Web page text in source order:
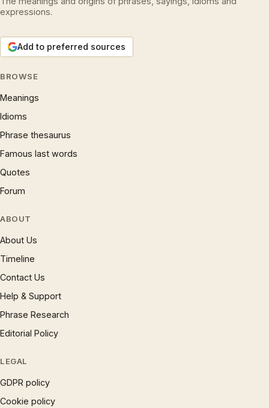
expressions.
Add to preferred sources
BROWSE
Meanings
Idioms
Phrase thesaurus
Famous last words
Quotes
Forum
ABOUT
About Us
Timeline
Contact Us
Help & Support
Phrase Research
Editorial Policy
LEGAL
GDPR policy
Cookie policy